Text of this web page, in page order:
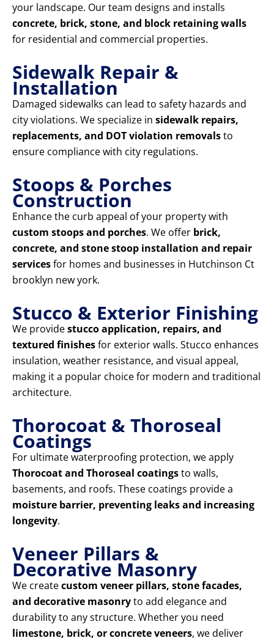
your landscape. Our team designs and installs
concrete, brick, stone, and block retaining walls
for residential and commercial properties.
Sidewalk Repair &
Installation
Damaged sidewalks can lead to safety hazards and
city violations. We specialize in sidewalk repairs,
replacements, and DOT violation removalsto
ensure compliance with city regulations.
Stoops & Porches
Construction
Enhance the curb appeal of your property with
custom stoops and porches. We offer brick,
concrete, and stone stoop installation and repair
servicesfor homes and businesses in Hutchinson Ct
brooklyn new york.
Stucco & Exterior Finishing
We providestucco application, repairs, and
textured finishesfor exterior walls. Stucco enhances
insulation, weather resistance, and visual appeal,
making it a popular choice for modern and traditional
architecture.
Thorocoat & Thoroseal
Coatings
For ultimate waterproofing protection, we apply
Thorocoat and Thoroseal coatingsto walls,
basements, and roofs. These coatings provide a
moisture barrier, preventing leaks and increasing
longevity.
Veneer Pillars &
Decorative Masonry
We createcustom veneer pillars, stone facades,
and decorative masonryto add elegance and
durability to any structure. Whether you need
limestone, brick, or concrete veneers, we deliver